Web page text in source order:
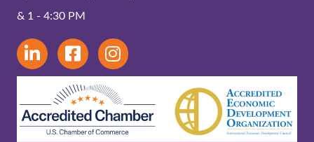
& 1 - 4:30 PM